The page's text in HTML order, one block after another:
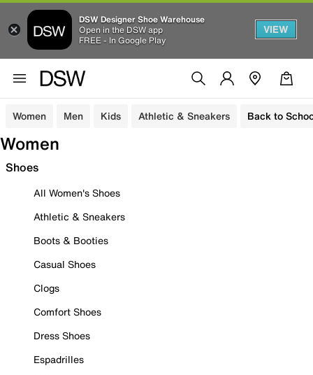
DSW Designer Shoe Warehouse
Open in the DSW app
FREE - In Google Play
VIEW
Women Men Kids Athletic & Sneakers Back to
Women
Shoes
All Women's Shoes
Athletic & Sneakers
Boots & Booties
Casual Shoes
Clogs
Comfort Shoes
Dress Shoes
Espadrilles